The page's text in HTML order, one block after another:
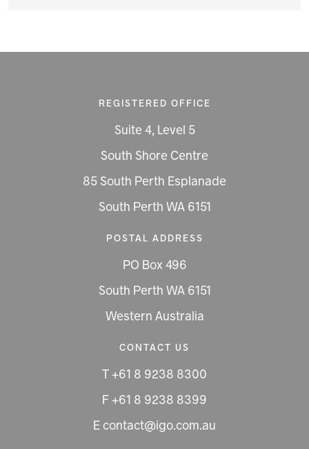
REGISTERED OFFICE
Suite 4, Level 5
South Shore Centre
85 South Perth Esplanade
South Perth WA 6151
POSTAL ADDRESS
PO Box 496
South Perth WA 6151
Western Australia
CONTACT US
T +61 8 9238 8300
F +61 8 9238 8399
E contact@igo.com.au